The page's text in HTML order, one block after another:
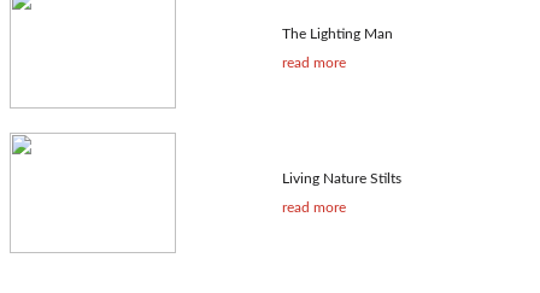
The Lighting Man
read more
Living Nature Stilts
read more